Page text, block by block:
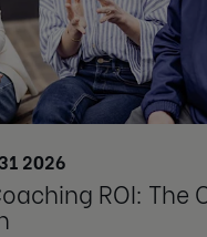
2026
ROI: The